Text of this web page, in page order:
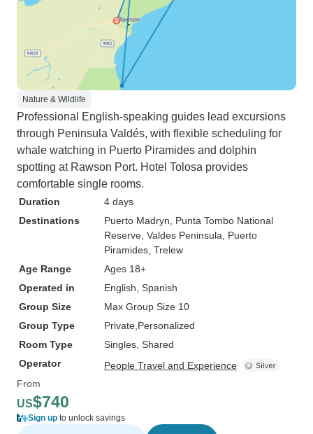
Nature & Wildlife
Professional English-speaking guides lead excursions
through Peninsula Valdés, with flexible scheduling for
whale watching in Puerto Piramides and dolphin
spotting at Rawson Port. Hotel Tolosa provides
comfortable single rooms.
Duration
4 days
Destinations
Puerto Madryn , Punta Tombo National
Reserve , Valdes Peninsula , Puerto
Piramides , Trelew
Age Range
Ages 18+
Operated in
English, Spanish
Group Size
Max Group Size 10
Group Type
Private Personalized
Room Type
Singles, Shared
Operator
People Travel and Experience
From
US$740
Sign up to unlock savings